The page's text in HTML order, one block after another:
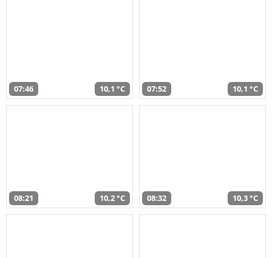
07:46 10,1 °C 07:52 10,1 °C
08:21 10,2 °C 08:32 10,3 °C